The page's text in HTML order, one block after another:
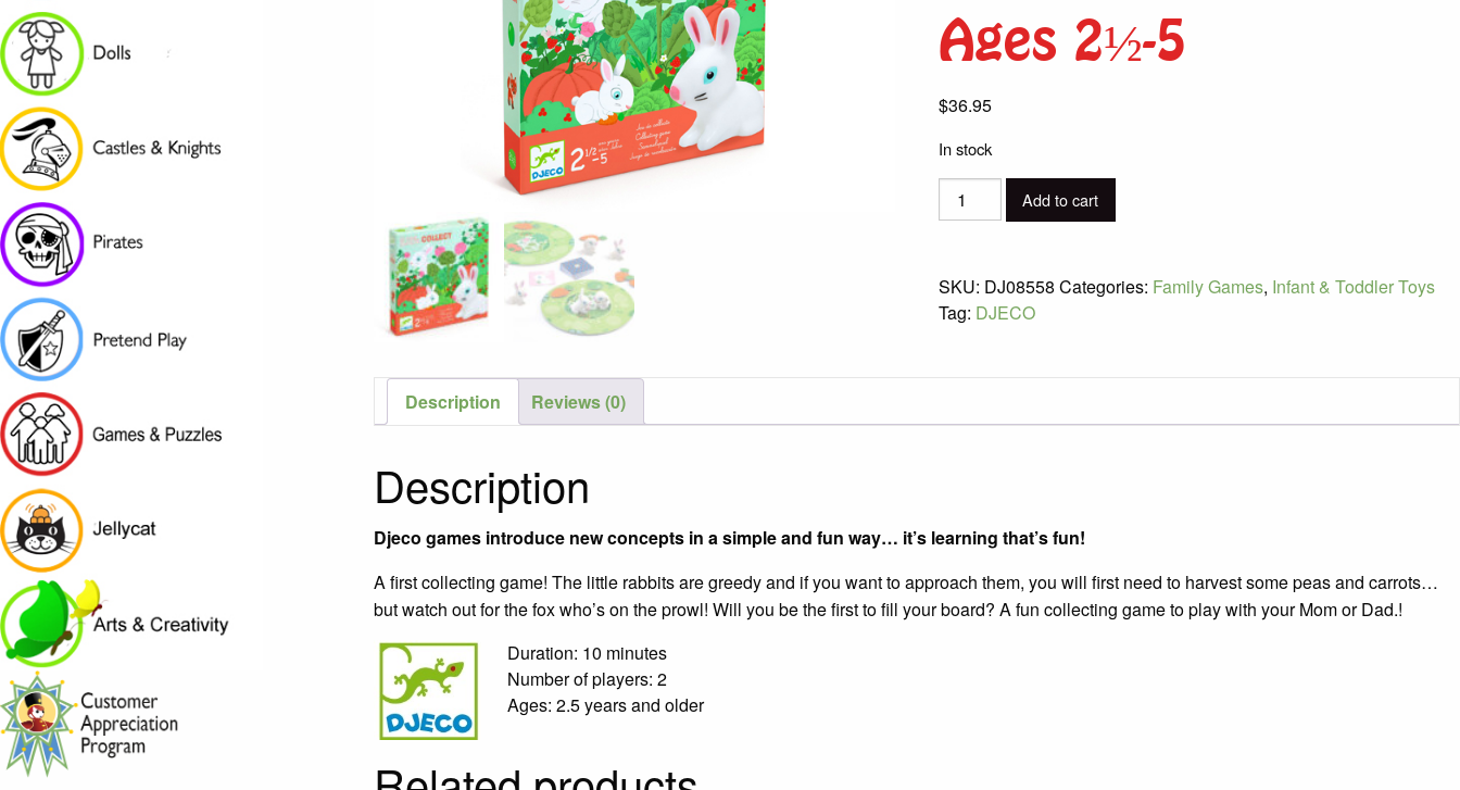
Ages 2½-5
$36.95
In stock
Little
Collect
Collecting
Game
Ages
Add to cart
SKU: DJ08558 Categories: Family Games, Infant & Toddler Toys
Tag: DJECO
Description Reviews (0)
Description
Djeco games introduce new concepts in a simple and fun way… it’s learning that’s fun!
A first collecting game! The little rabbits are greedy and if you want to approach them, you will first need to harvest some peas and carrots…
but watch out for the fox who’s on the prowl! Will you be the first to fill your board? A fun collecting game to play with your Mom or Dad.!
Duration: 10 minutes
Number of players: 2
Ages: 2.5 years and older